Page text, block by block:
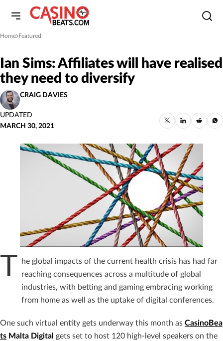
Home
»Featured
Ian Sims: Affiliates will have realised
they need to diversify
CRAIG DAVIES
UPDATED
MARCH 30, 2021
T
he global impacts of the current health crisis has had far
reaching consequences across a multitude of global
industries, with betting and gaming embracing working
from home as well as the uptake of digital conferences.
One such virtual entity gets underway this month as CasinoBea
ts Malta Digital gets set to host 120 high-level speakers on the